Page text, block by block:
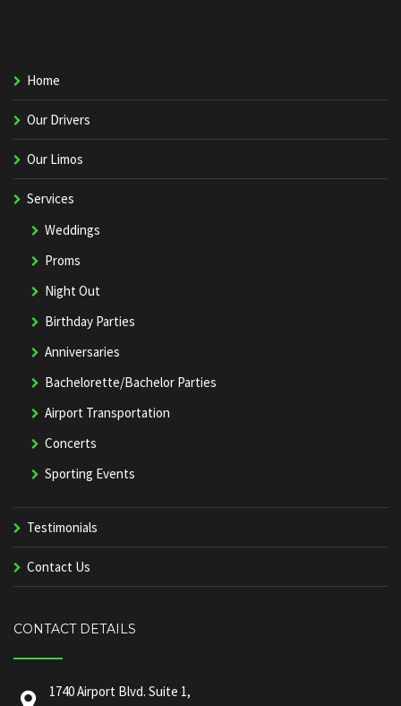
Home
Our Drivers
Our Limos
Services
Weddings
Proms
Night Out
Birthday Parties
Anniversaries
Bachelorette/Bachelor Parties
Airport Transportation
Concerts
Sporting Events
Testimonials
Contact Us
CONTACT DETAILS
1740 Airport Blvd. Suite 1,